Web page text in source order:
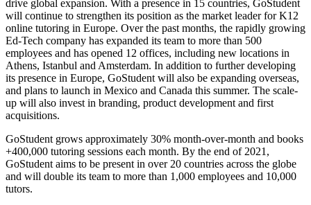
drive global expansion. With a presence in 15 countries, GoStudent
will continue to strengthen its position as the market leader for K12
online tutoring in Europe. Over the past months, the rapidly growing
Ed-Tech company has expanded its team to more than 500
employees and has opened 12 offices, including new locations in
Athens, Istanbul and Amsterdam. In addition to further developing
its presence in Europe, GoStudent will also be expanding overseas,
and plans to launch in Mexico and Canada this summer. The scale-
up will also invest in branding, product development and first
acquisitions.
GoStudent grows approximately 30% month-over-month and books
+400,000 tutoring sessions each month. By the end of 2021,
GoStudent aims to be present in over 20 countries across the globe
and will double its team to more than 1,000 employees and 10,000
tutors.